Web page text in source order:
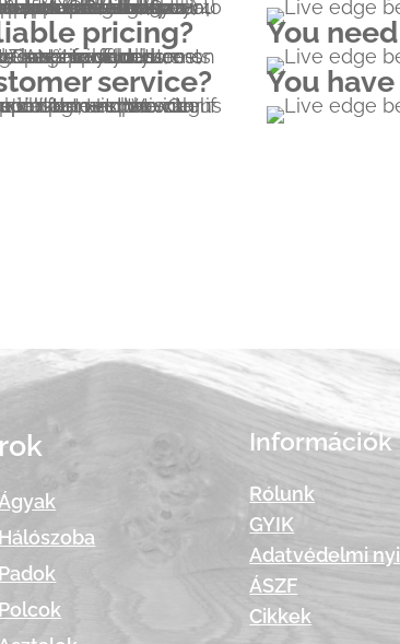
pricing?
costs to your home, and there are no hidden costs (US and CAN import customs duty rate is 0% for furniture from EU). In case of beds, mattress is not included.
service?
button - chat with us or call us.
You
You
Ágyak
Hálószoba
Padok
Polcok
Információk
Rólunk
GYIK
Adatvédelmi
ÁSZF
Cikkek